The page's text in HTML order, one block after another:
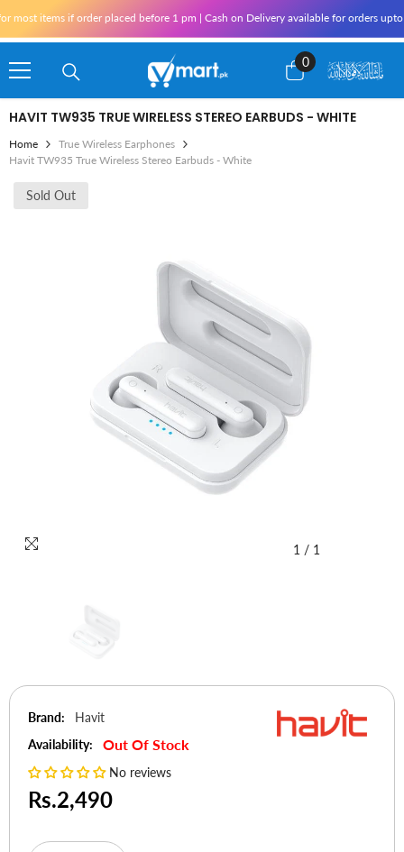
if order placed before 1 pm | Cash on Delivery available for orders upto
0
0
items
HAVIT TW935 TRUE WIRELESS STEREO EARBUDS - WHITE
Home
True Wireless Earphones
Havit TW935 True Wireless Stereo Earbuds - White
Sold Out
1 / 1
Brand:
Havit
Availability:
Out Of Stock
No reviews
Rs.2,490